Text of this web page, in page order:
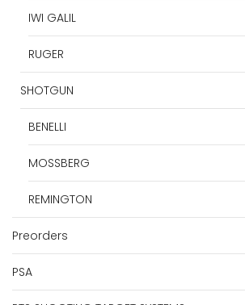
IWI GALIL
RUGER
SHOTGUN
BENELLI
MOSSBERG
REMINGTON
Preorders
PSA